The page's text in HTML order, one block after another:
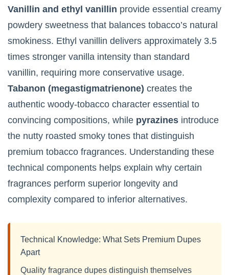
Vanillin and ethyl vanillin provide essential creamy
powdery sweetness that balances tobacco’s natural
smokiness. Ethyl vanillin delivers approximately 3.5
times stronger vanilla intensity than standard
vanillin, requiring more conservative usage.
Tabanon (megastigmatrienone) creates the
authentic woody-tobacco character essential to
convincing compositions, while pyrazines introduce
the nutty roasted smoky tones that distinguish
premium tobacco fragrances. Understanding these
technical components helps explain why certain
fragrances perform superior longevity and
complexity compared to inferior alternatives.
Technical Knowledge: What Sets Premium Dupes
Apart
Quality fragrance dupes distinguish themselves